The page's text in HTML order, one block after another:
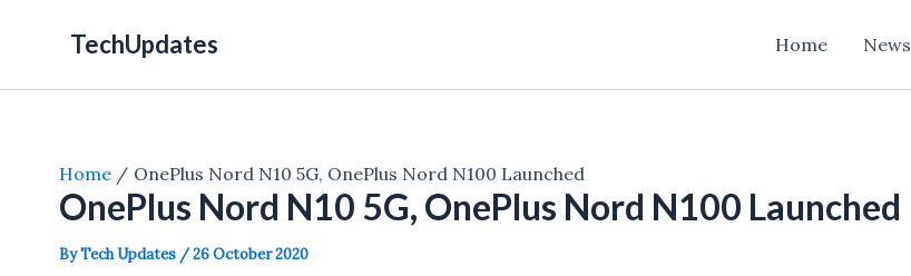
TechUpdates Home News
Home OnePlus Nord N10 5G, OnePlus Nord N100 Launched
OnePlus Nord N10 5G, OnePlus Nord N100 Launched
ByTech Updates /26 October 2020